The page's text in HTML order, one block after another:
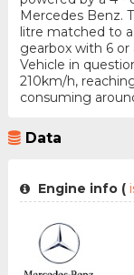
Mercedes Benz.
litre matched to
gearbox with 6
Vehicle in
210km/h,
consuming
Data
Engine info (